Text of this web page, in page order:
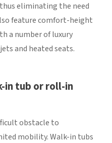
eliminating the need
feature comfort-height
a number of luxury
and heated seats.
in tub or roll-in
obstacle to
mobility. Walk-in tubs